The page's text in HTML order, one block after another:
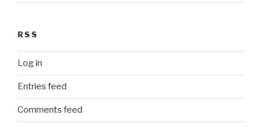
RSS
Log in
Entries feed
Comments feed